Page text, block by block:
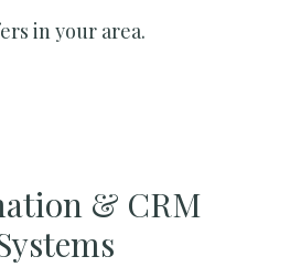
in your area.
& CRM